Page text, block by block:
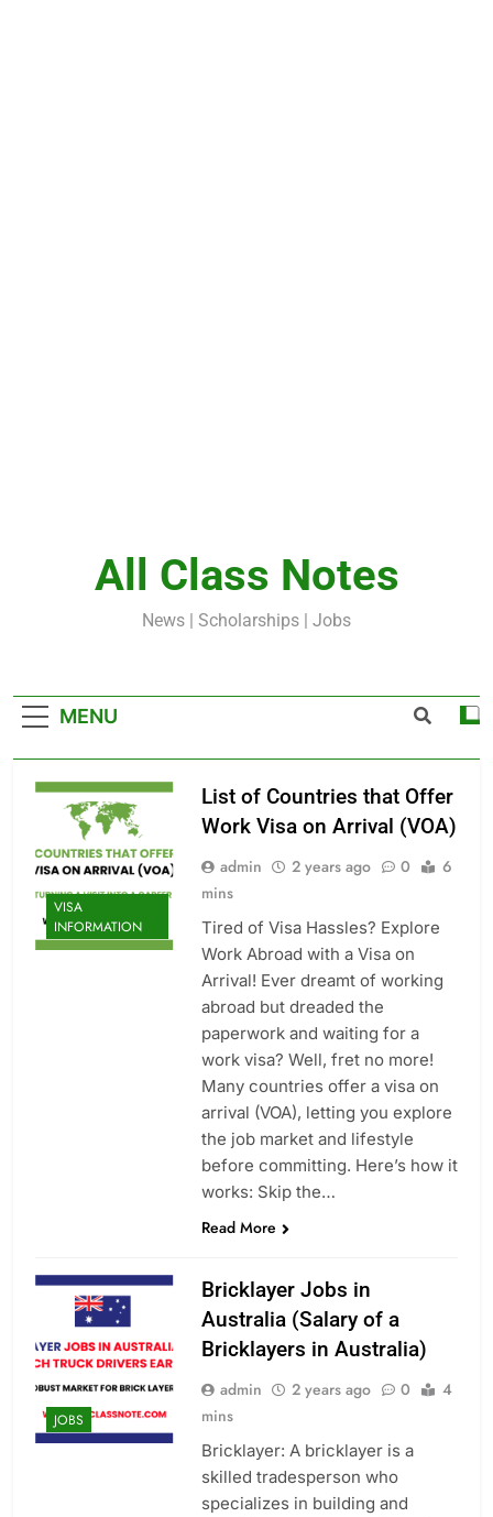
All Class Notes
News | Scholarships | Jobs
MENU
VISA
INFORMATION
List of Countries that Offer
Work Visa on Arrival (VOA)
admin 2 years ago 0
6
mins
Tired of Visa Hassles? Explore
Work Abroad with a Visa on
Arrival! Ever dreamt of working
abroad but dreaded the
paperwork and waiting for a
work visa? Well, fret no more!
Many countries offer a visa on
arrival (VOA), letting you explore
the job market and lifestyle
before committing. Here’s how it
works: Skip the…
Read More
JOBS
Bricklayer Jobs in
Australia (Salary of a
Bricklayers in Australia)
admin 2 years ago 0
4
mins
Bricklayer: A bricklayer is a
skilled tradesperson who
specializes in building and